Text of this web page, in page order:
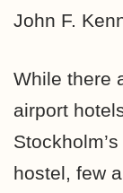
John F.
While there
airport
hostel, few